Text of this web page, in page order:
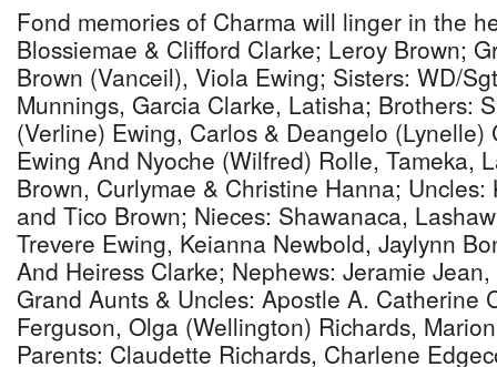
Fond memories of Charma will linger in the
Blossiemae & Clifford Clarke; Leroy Brown;
Brown (Vanceil), Viola Ewing; Sisters: WD/
Munnings, Garcia Clarke, Latisha; Brothers:
(Verline) Ewing, Carlos & Deangelo (Lynelle)
Ewing And Nyoche (Wilfred) Rolle, Tameka,
Brown, Curlymae & Christine Hanna; Uncles:
and Tico Brown; Nieces: Shawanaca,
Trevere Ewing, Keianna Newbold, Jaylynn
And Heiress Clarke; Nephews: Jeramie
Grand Aunts & Uncles: Apostle A. Catherine
Ferguson, Olga (Wellington) Richards,
Parents: Claudette Richards, Charlene